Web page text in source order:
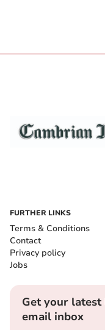
FURTHER LINKS
Terms & Conditions
Contact
Privacy policy
Jobs
Get your
email inbox